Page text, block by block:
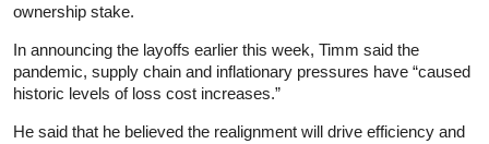
ownership stake.
In announcing the layoffs earlier this week, Timm said the
pandemic, supply chain and inflationary pressures have “caused
historic levels of loss cost increases.”
He said that he believed the realignment will drive efficiency and